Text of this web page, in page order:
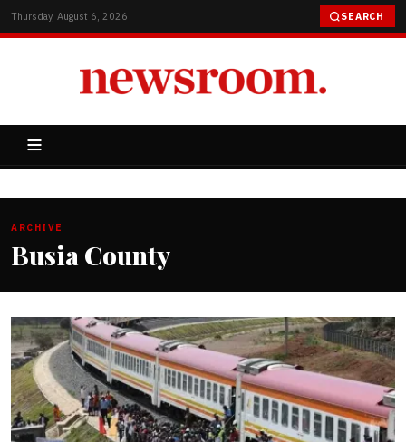
Thursday, August 6, 2026 SEARCH
ARCHIVE
Busia County